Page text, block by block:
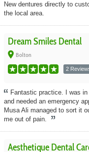
New dentures directly to
the local area.
Dream Smiles Dental
place Bolton
2
Fantastic practice. I was
and needed an emergency
Musa Ali managed to sort it
me out of pain.
Aesthetique Dental